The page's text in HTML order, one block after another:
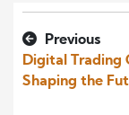
Previous
Digital Trading
Shaping the